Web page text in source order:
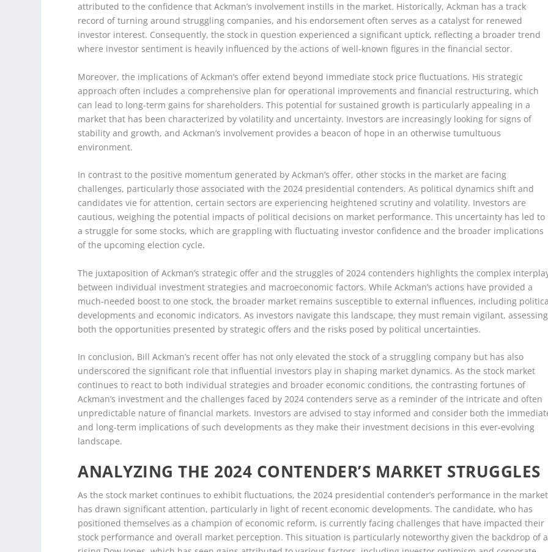
attributed to the confidence that Ackman’s involvement instills in the market. Historically, Ackman has a track
record of turning around struggling companies, and his endorsement often serves as a catalyst for renewed
investor interest. Consequently, the stock in question experienced a significant uptick, reflecting a broader trend
where investor sentiment is heavily influenced by the actions of well-known figures in the financial sector.
Moreover, the implications of Ackman’s offer extend beyond immediate stock price fluctuations. His strategic
approach often includes a comprehensive plan for operational improvements and financial restructuring, which
can lead to long-term gains for shareholders. This potential for sustained growth is particularly appealing in a
market that has been characterized by volatility and uncertainty. Investors are increasingly looking for signs of
stability and growth, and Ackman’s involvement provides a beacon of hope in an otherwise tumultuous
environment.
In contrast to the positive momentum generated by Ackman’s offer, other stocks in the market are facing
challenges, particularly those associated with the 2024 presidential contenders. As political dynamics shift and
candidates vie for attention, certain sectors are experiencing heightened scrutiny and volatility. Investors are
cautious, weighing the potential impacts of political decisions on market performance. This uncertainty has led to
a struggle for some stocks, which are grappling with fluctuating investor confidence and the broader implications
of the upcoming election cycle.
The juxtaposition of Ackman’s strategic offer and the struggles of 2024 contenders highlights the complex
between individual investment strategies and macroeconomic factors. While Ackman’s actions have provided a
much-needed boost to one stock, the broader market remains susceptible to external influences, including
developments and economic indicators. As investors navigate this landscape, they must remain vigilant, assessing
both the opportunities presented by strategic offers and the risks posed by political uncertainties.
In conclusion, Bill Ackman’s recent offer has not only elevated the stock of a struggling company but has also
underscored the significant role that influential investors play in shaping market dynamics. As the stock market
continues to react to both individual strategies and broader economic conditions, the contrasting fortunes of
Ackman’s investment and the challenges faced by 2024 contenders serve as a reminder of the intricate and often
unpredictable nature of financial markets. Investors are advised to stay informed and consider both the
and long-term implications of such developments as they make their investment decisions in this ever-evolving
landscape.
ANALYZING THE 2024 CONTENDER’S MARKET STRUGGLES
As the stock market continues to exhibit fluctuations, the 2024 presidential contender’s performance in the market
has drawn significant attention, particularly in light of recent economic developments. The candidate, who has
positioned themselves as a champion of economic reform, is currently facing challenges that have impacted their
stock performance and overall market perception. This situation is particularly noteworthy given the backdrop of a